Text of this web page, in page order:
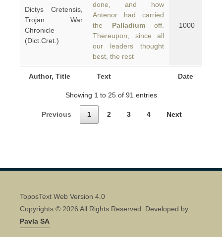
Author, Title Text Date
Dictys Cretensis,
Trojan War
Chronicle
(Dict.Cret.)
done, and how
Antenor had carried
the Palladiumoff.
Thereupon, since all
our leaders thought
best, the rest
-1000
Showing 1 to 25 of 91 entries
Previous 1 2 3 4 Next
ToposText Web Version 4.0
Copyrights © 2026 All Rights Reserved. Developed by
Pavla SA